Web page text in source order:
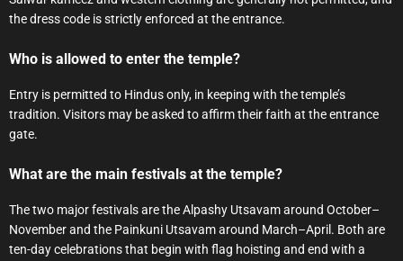
the dress code is strictly enforced at the entrance.
Who is allowed to enter the temple?
Entry is permitted to Hindus only, in keeping with the temple’s
tradition. Visitors may be asked to affirm their faith at the entrance
gate.
What are the main festivals at the temple?
The two major festivals are the Alpashy Utsavam around October–
November and the Painkuni Utsavam around March–April. Both are
ten-day celebrations that begin with flag hoisting and end with a